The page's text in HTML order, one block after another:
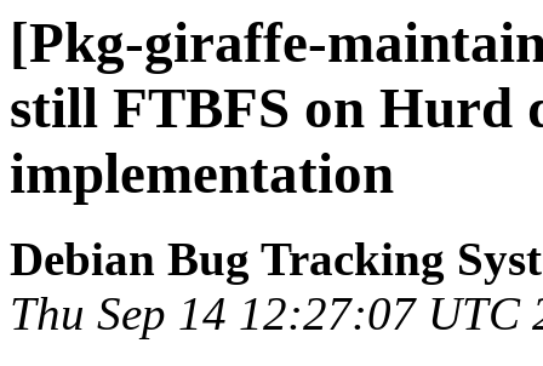
[Pkg-giraffe-
still FTBFS on Hurd
implementation
Debian Bug Tracking
Thu Sep 14 12:27:07 UTC